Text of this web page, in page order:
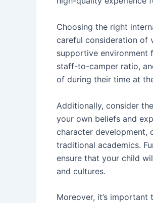
Choosing the right
careful consideration of
supportive environment
staff-to-camper ratio,
of during their time at
Additionally, consider
your own beliefs and
character development,
traditional academics.
ensure that your child
and cultures.
Moreover, it’s